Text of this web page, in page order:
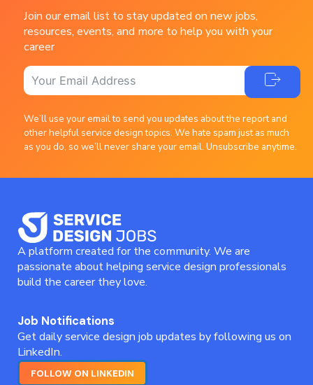
Join our email list to stay updated on new jobs,
resources, events, and more to help you with your
career
We’ll use your email to send you updates about the report and
other helpful service design topics. We hate spam just as much
as you do, so we’ll never share your email. Unsubscribe anytime.
A platform created for the community. We are
passionate about helping service design professionals
build the career they love.
Job Notifications
Get daily service design job updates by following us on
LinkedIn.
FOLLOW ON LINKEDIN